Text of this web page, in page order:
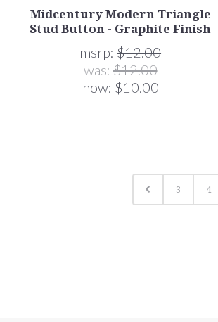
Midcentury Modern Triangle
Stud Button - Graphite Finish
msrp:$12.00
was:$12.00
now: $10.00
3 4